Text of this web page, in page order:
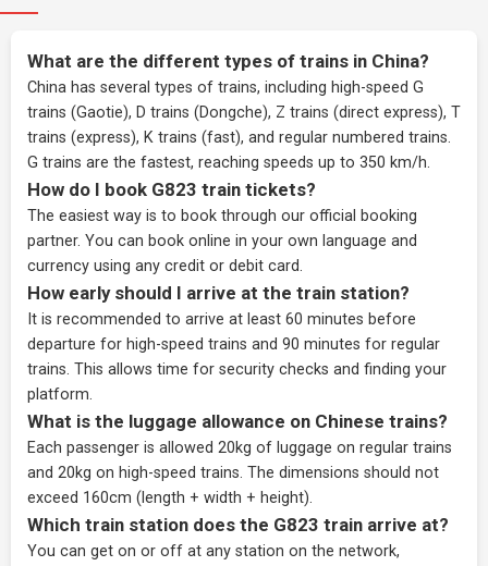
What are the different types of trains in China?
China has several types of trains, including high-speed G
trains (Gaotie), D trains (Dongche), Z trains (direct express), T
trains (express), K trains (fast), and regular numbered trains.
G trains are the fastest, reaching speeds up to 350 km/h.
How do I book G823 train tickets?
The easiest way is to book through our official booking
partner. You can book online in your own language and
currency using any credit or debit card.
How early should I arrive at the train station?
It is recommended to arrive at least 60 minutes before
departure for high-speed trains and 90 minutes for regular
trains. This allows time for security checks and finding your
platform.
What is the luggage allowance on Chinese trains?
Each passenger is allowed 20kg of luggage on regular trains
and 20kg on high-speed trains. The dimensions should not
exceed 160cm (length + width + height).
Which train station does the G823 train arrive at?
You can get on or off at any station on the network,